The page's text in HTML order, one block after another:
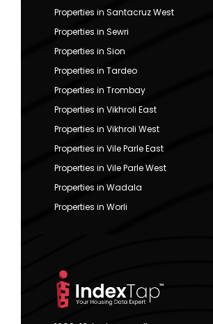
Properties in Santacruz West
Properties in Sewri
Properties in Sion
Properties in Tardeo
Properties in Trombay
Properties in Vikhroli East
Properties in Vikhroli West
Properties in Vile Parle East
Properties in Vile Parle West
Properties in Wadala
Properties in Worli